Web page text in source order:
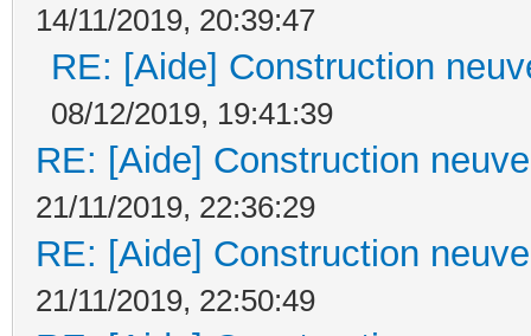
14/11/2019, 20:39:47
RE: [Aide] Construction
08/12/2019, 19:41:39
RE: [Aide] Construction
21/11/2019, 22:36:29
RE: [Aide] Construction
21/11/2019, 22:50:49